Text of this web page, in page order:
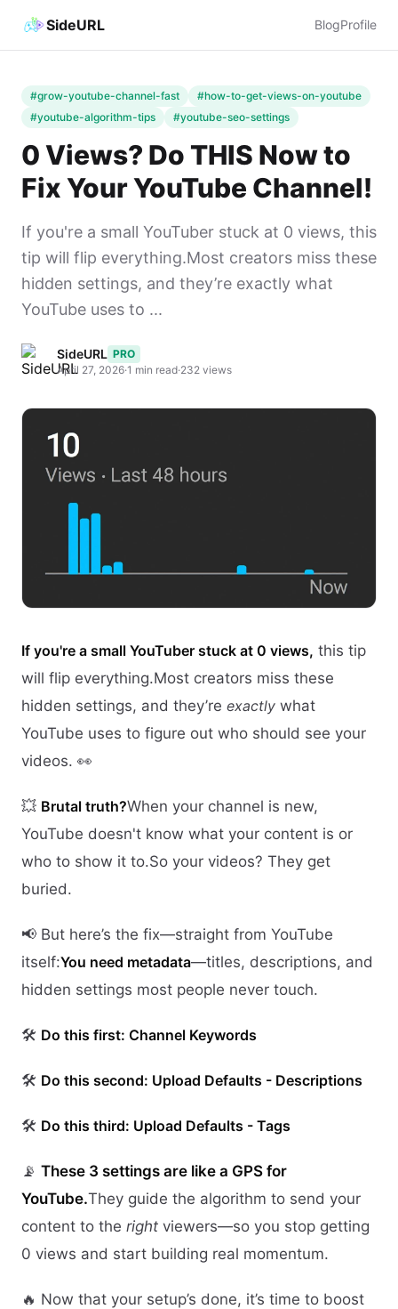
SideURL BlogProfile
#grow-youtube-channel-fast
#how-to-get-views-on-youtube
#youtube-algorithm-tips
#youtube-seo-settings
0 Views? Do THIS Now to
Fix Your YouTube Channel!
If you're a small YouTuber stuck at 0 views, this
tip will flip everything.Most creators miss these
hidden settings, and they’re exactly what
YouTube uses to ...
SideURL PRO
April 27, 2026·1 min read·232 views
If you're a small YouTuber stuck at 0 views, this tip
will flip everything.Most creators miss these
hidden settings, and they’re exactly what
YouTube uses to figure out who should see your
videos. 👀
💥 Brutal truth?When your channel is new,
YouTube doesn't know what your content is or
who to show it to.So your videos? They get
buried.
📢 But here’s the fix—straight from YouTube
itself:You need metadata—titles, descriptions, and
hidden settings most people never touch.
🛠️ Do this first: Channel Keywords
🛠️ Do this second: Upload Defaults - Descriptions
🛠️ Do this third: Upload Defaults - Tags
📡 These 3 settings are like a GPS for
YouTube.They guide the algorithm to send your
content to the right viewers—so you stop getting
0 views and start building real momentum.
🔥 Now that your setup’s done, it’s time to boost